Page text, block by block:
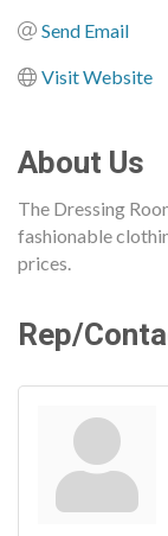
Send Email
Visit Website
About Us
The Dressing
fashionable
prices.
Rep/